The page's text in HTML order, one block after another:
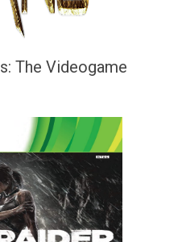
The Videogame